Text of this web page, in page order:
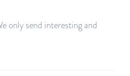
only send interesting and